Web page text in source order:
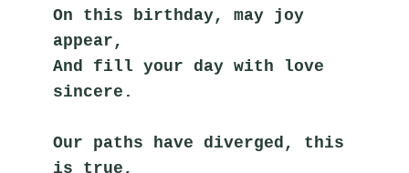
On this birthday, may joy
appear,
And fill your day with love
sincere.
Our paths have diverged, this
is true,